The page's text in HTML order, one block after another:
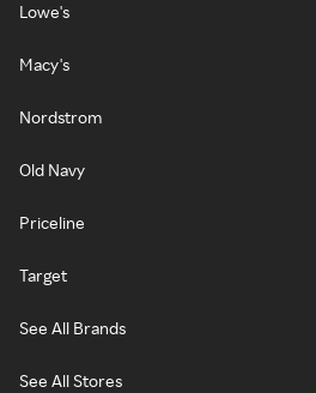
Lowe's
Macy's
Nordstrom
Old Navy
Priceline
Target
See All Brands
See All Stores